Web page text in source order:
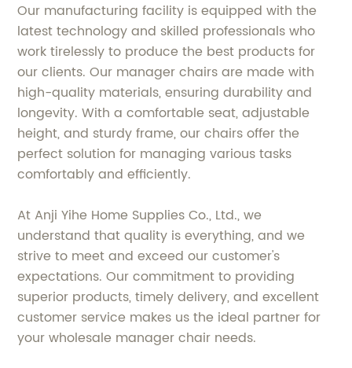
Our manufacturing facility is equipped with the
latest technology and skilled professionals who
work tirelessly to produce the best products for
our clients. Our manager chairs are made with
high-quality materials, ensuring durability and
longevity. With a comfortable seat, adjustable
height, and sturdy frame, our chairs offer the
perfect solution for managing various tasks
comfortably and efficiently.
At Anji Yihe Home Supplies Co., Ltd., we
understand that quality is everything, and we
strive to meet and exceed our customer's
expectations. Our commitment to providing
superior products, timely delivery, and excellent
customer service makes us the ideal partner for
your wholesale manager chair needs.